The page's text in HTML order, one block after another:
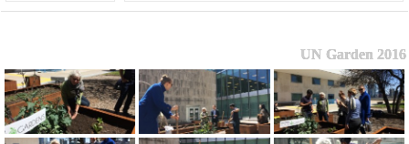
UN Garden 2016